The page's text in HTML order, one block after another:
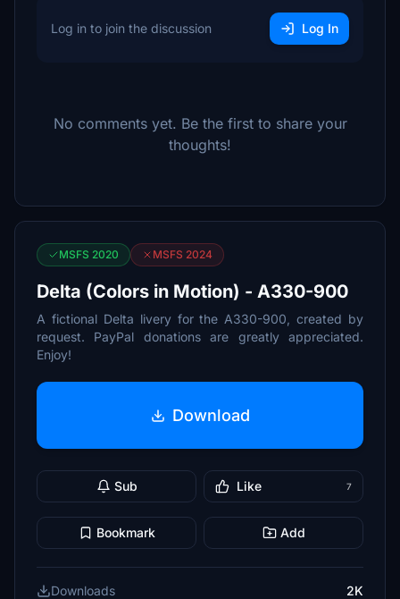
Log in to join the discussion Log In
No comments yet. Be the first to share your
thoughts!
MSFS 2020 MSFS 2024
Delta (Colors in Motion) - A330-900
A fictional Delta livery for the A330-900, created by
request. PayPal donations are greatly appreciated.
Enjoy!
Download
Sub Like 7
Bookmark Add
Downloads
2K